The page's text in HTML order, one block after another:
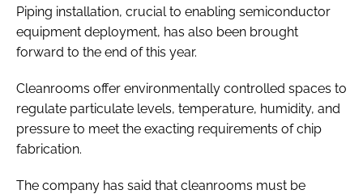
Piping installation, crucial to enabling semiconductor
equipment deployment, has also been brought
forward to the end of this year.
Cleanrooms offer environmentally controlled spaces to
regulate particulate levels, temperature, humidity, and
pressure to meet the exacting requirements of chip
fabrication.
The company has said that cleanrooms must be